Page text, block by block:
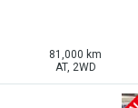
81,000 km
AT, 2WD